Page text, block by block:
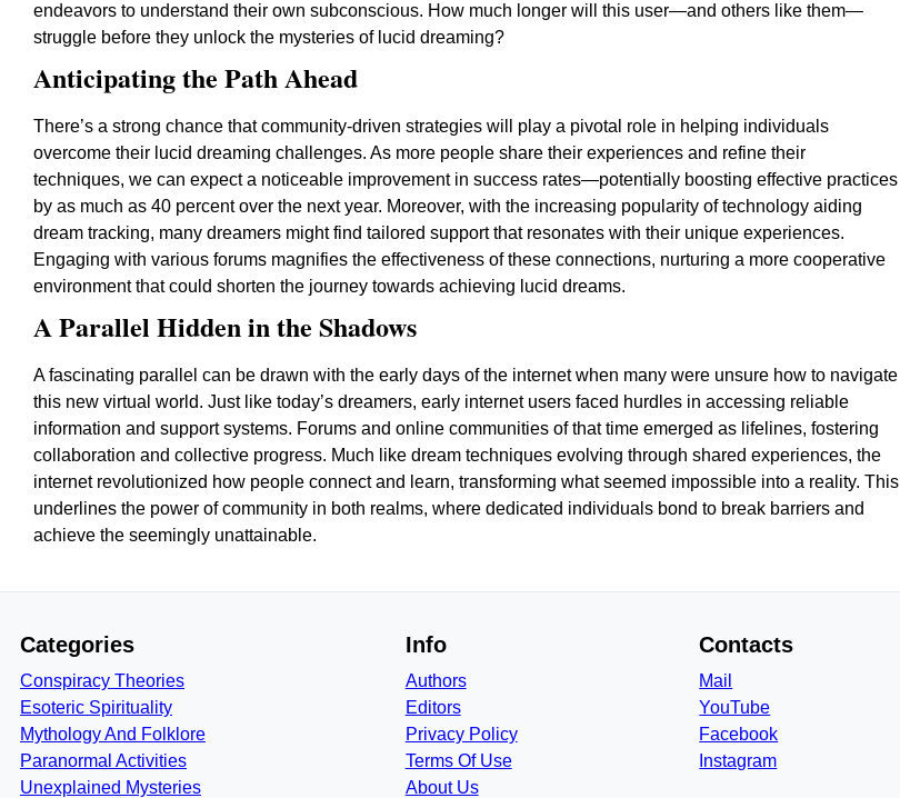
endeavors to understand their own subconscious. How much longer will this user—and others like them—
struggle before they unlock the mysteries of lucid dreaming?
Anticipating the Path Ahead
There’s a strong chance that community-driven strategies will play a pivotal role in helping individuals
overcome their lucid dreaming challenges. As more people share their experiences and refine their
techniques, we can expect a noticeable improvement in success rates—potentially boosting effective practices
by as much as 40 percent over the next year. Moreover, with the increasing popularity of technology aiding
dream tracking, many dreamers might find tailored support that resonates with their unique experiences.
Engaging with various forums magnifies the effectiveness of these connections, nurturing a more cooperative
environment that could shorten the journey towards achieving lucid dreams.
A Parallel Hidden in the Shadows
A fascinating parallel can be drawn with the early days of the internet when many were unsure how to navigate
this new virtual world. Just like today’s dreamers, early internet users faced hurdles in accessing reliable
information and support systems. Forums and online communities of that time emerged as lifelines, fostering
collaboration and collective progress. Much like dream techniques evolving through shared experiences, the
internet revolutionized how people connect and learn, transforming what seemed impossible into a reality. This
underlines the power of community in both realms, where dedicated individuals bond to break barriers and
achieve the seemingly unattainable.
Categories
Conspiracy Theories
Esoteric Spirituality
Mythology And Folklore
Paranormal Activities
Unexplained Mysteries
Info
Authors
Editors
Privacy Policy
Terms Of Use
About Us
Contacts
Mail
YouTube
Facebook
Instagram